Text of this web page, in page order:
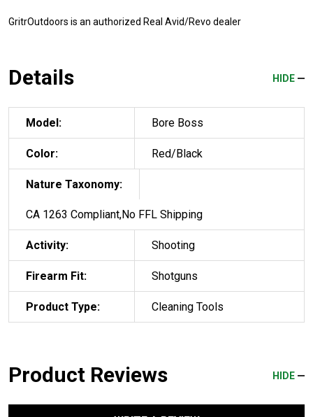
GritrOutdoors is an authorized Real Avid/Revo dealer
Details HIDE
Model: Bore Boss
Color: Red/Black
Nature Taxonomy:
CA 1263 Compliant,No FFL Shipping
Activity: Shooting
Firearm Fit: Shotguns
Product Type: Cleaning Tools
Product Reviews HIDE